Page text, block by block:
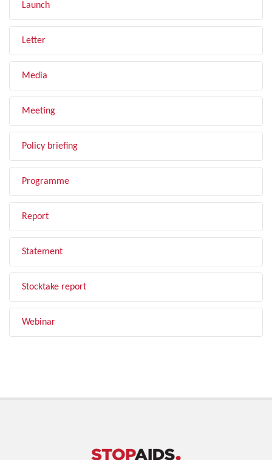
Launch
Letter
Media
Meeting
Policy briefing
Programme
Report
Statement
Stocktake report
Webinar